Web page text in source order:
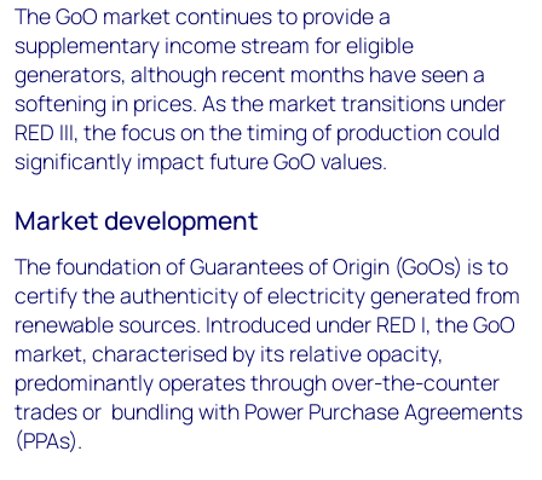
The GoO market continues to provide a
supplementary income stream for eligible
generators, although recent months have seen a
softening in prices. As the market transitions under
RED III, the focus on the timing of production could
significantly impact future GoO values.
Market development
The foundation of Guarantees of Origin (GoOs) is to
certify the authenticity of electricity generated from
renewable sources. Introduced under RED I, the GoO
market, characterised by its relative opacity,
predominantly operates through over-the-counter
trades or bundling with Power Purchase Agreements
(PPAs).